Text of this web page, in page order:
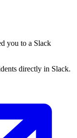
you to a Slack
directly in Slack.